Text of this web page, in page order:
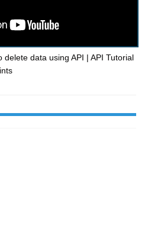
delete data using API | API Tutorial